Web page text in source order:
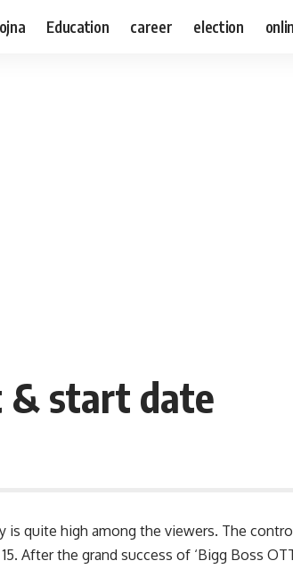
Education career election
& start date
quite high among the viewers. The
After the grand success of ‘Bigg Boss